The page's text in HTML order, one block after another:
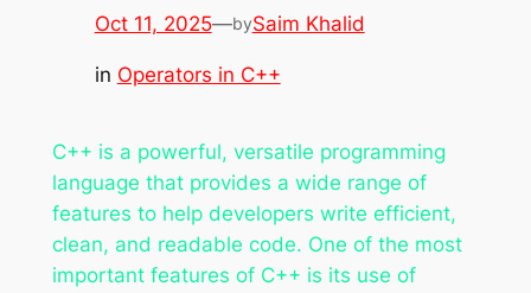
Oct 11, 2025—bySaim Khalid
in Operators in C++
C++ is a powerful, versatile programming
language that provides a wide range of
features to help developers write efficient,
clean, and readable code. One of the most
important features of C++ is its use of